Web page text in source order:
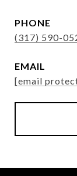
PHONE
(317) 590-
EMAIL
[email